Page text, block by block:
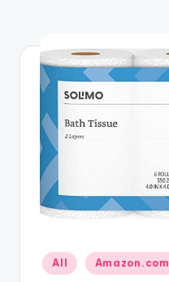
Posted
in
All Amazon.com